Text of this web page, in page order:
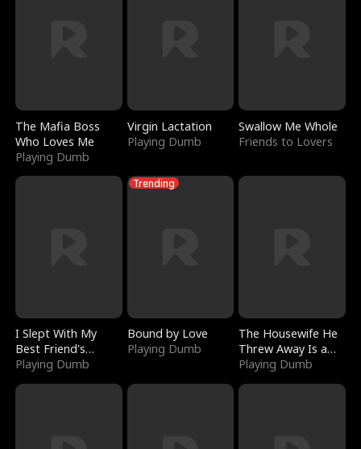
The Mafia Boss
Who Loves Me
Playing Dumb
Virgin Lactation
Playing Dumb
Swallow Me Whole
Friends to Lovers
I Slept With My
Best Friend's
Boyfriend
Playing Dumb
Trending
Bound by Love
Playing Dumb
The Housewife He
Threw Away Is a
Billionaire
Playing Dumb